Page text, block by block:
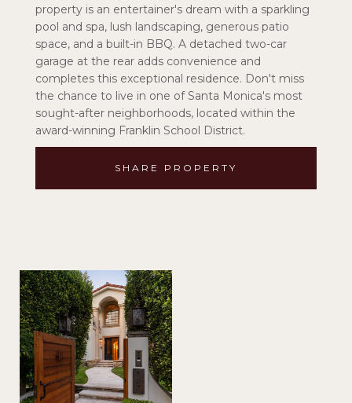
property is an entertainer's dream with a sparkling
pool and spa, lush landscaping, generous patio
space, and a built-in BBQ. A detached two-car
garage at the rear adds convenience and
completes this exceptional residence. Don't miss
the chance to live in one of Santa Monica's most
sought-after neighborhoods, located within the
award-winning Franklin School District.
SHARE PROPERTY